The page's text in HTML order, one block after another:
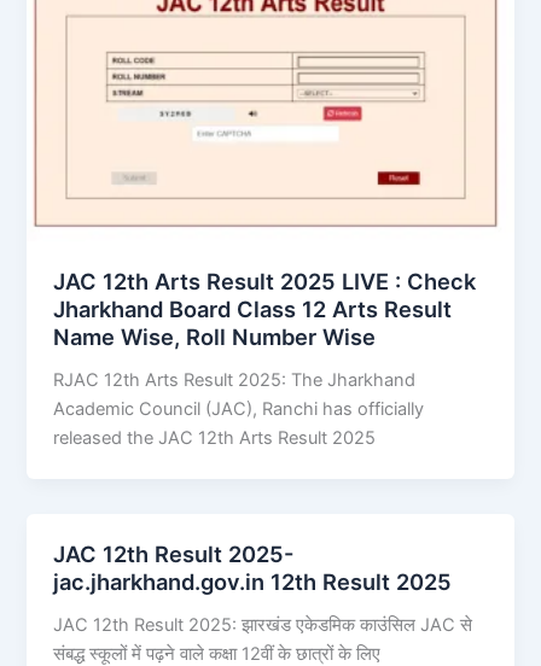
JAC 12th Arts Result 2025 LIVE : Check
Jharkhand Board Class 12 Arts Result
Name Wise, Roll Number Wise
RJAC 12th Arts Result 2025: The Jharkhand
Academic Council (JAC), Ranchi has officially
released the JAC 12th Arts Result 2025
JAC 12th Result 2025-
jac.jharkhand.gov.in 12th Result 2025
JAC 12th Result 2025: झारखंड एकेडमिक काउंसिल JAC से
संबद्ध स्कूलों में पढ़ने वाले कक्षा 12वीं के छात्रों के लिए